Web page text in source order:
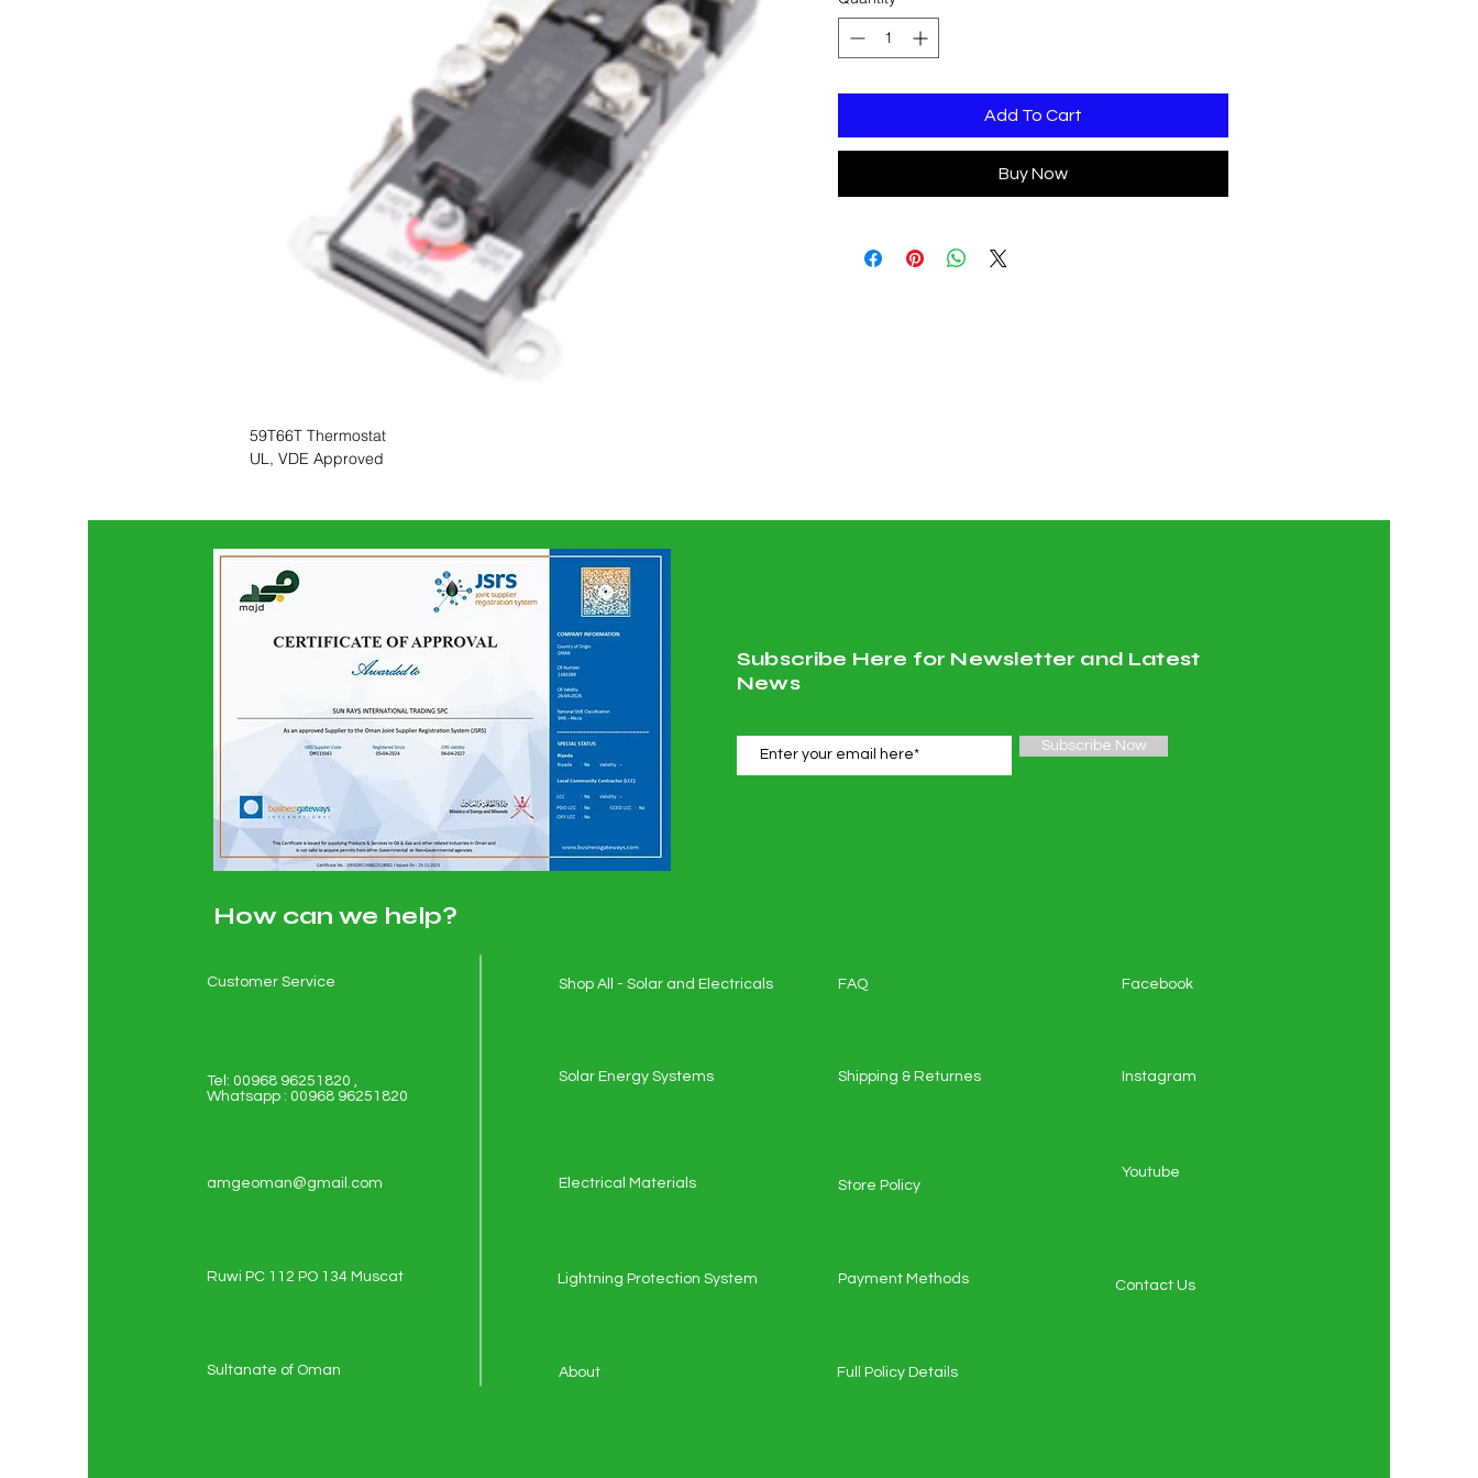
59T66T Thermostat
UL, VDE Approved
Add To Cart
Buy Now
Subscribe Here for Newsletter and Latest
News
Subscribe Now
How can we help?
Customer Service Shop All - Solar and Electricals
Tel: 00968 96251820 ,
Whatsapp : 00968 96251820
Solar Energy Systems
amgeoman@gmail.com Electrical Materials
Ruwi PC 112 PO 134 Muscat Lightning Protection System
Sultanate of Oman About
FAQ
Shipping & Returnes
Store Policy
Payment Methods
Facebook
Instagram
Youtube
Contact Us
Full Policy Details